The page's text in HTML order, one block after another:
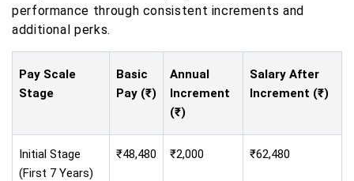
performance through consistent increments and
additional perks.
Pay Scale
Stage
Basic
Pay (₹)
Annual
Increment
(₹)
Salary After
Increment (₹)
Initial Stage
(First 7 Years)
₹48,480 ₹2,000 ₹62,480